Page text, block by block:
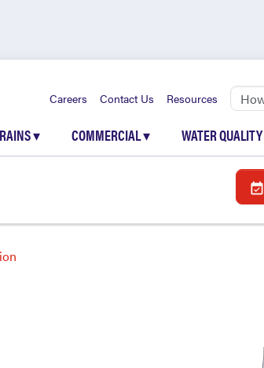
Careers Contact Us Resources
▾ COMMERCIAL▾ WATER QUALITY